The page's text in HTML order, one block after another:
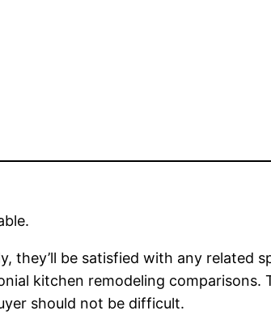
they’ll be satisfied with any related
kitchen remodeling comparisons.
should not be difficult.